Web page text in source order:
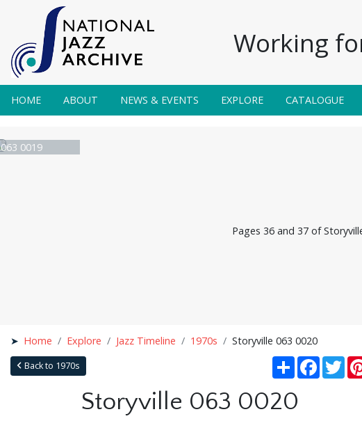
Working
HOME ABOUT NEWS & EVENTS EXPLORE CATALOGUE
0019
Pages 36 and 37 of
Home Explore Jazz Timeline 1970s Storyville 063 0020
Back to 1970s Share
Storyville 063 0020